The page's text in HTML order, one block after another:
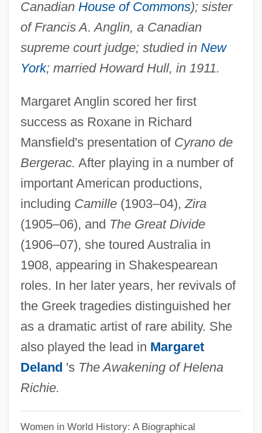
Canadian House of Commons); sister
of Francis A. Anglin, a Canadian
supreme court judge; studied in New
York; married Howard Hull, in 1911.
Margaret Anglin scored her first
success as Roxane in Richard
Mansfield's presentation of Cyrano de
Bergerac. After playing in a number of
important American productions,
including Camille(1903–04), Zira
(1905–06), and The Great Divide
(1906–07), she toured Australia in
1908, appearing in Shakespearean
roles. In her later years, her revivals of
the Greek tragedies distinguished her
as a dramatic artist of rare ability. She
also played the lead in Margaret
Deland 's The Awakening of Helena
Richie.
Women in World History: A Biographical
Anglin, Douglas G(eorge)
Anglim, Christopher Thomas
ANGLIFY
Anglieri
ANGLICIST
Anglice
Anglicans And Episcopalians
Anglicans
Anglicanism: Intrafaith Organizations
Anglicanism And Revolution
Anglican/Roman Catholic International
Commission (ARCIC)
Anglican/Roman Catholic International
Commission
Anglican/Roman Catholic Consultation In
The United States (ARC-USA)